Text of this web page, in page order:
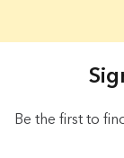
Be the first to